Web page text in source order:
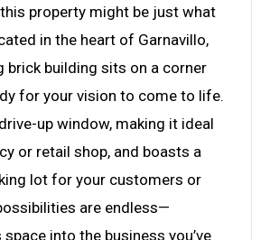
property might be just what
in the heart of Garnavillo,
brick building sits on a corner
for your vision to come to life.
up window, making it ideal
or retail shop, and boasts a
lot for your customers or
are endless—
into the business you’ve